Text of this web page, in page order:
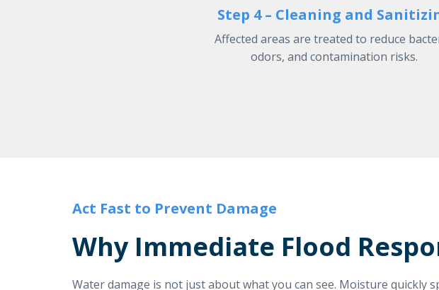
Step 4 – Cleaning and
Affected areas are treated to reduce
odors, and contamination risks.
Act Fast to Prevent Damage
Why Immediate Flood
Water damage is not just about what you can see. Moisture